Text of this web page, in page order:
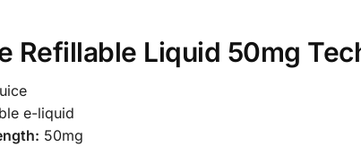
Refillable Liquid 50mg
e-liquid
50mg